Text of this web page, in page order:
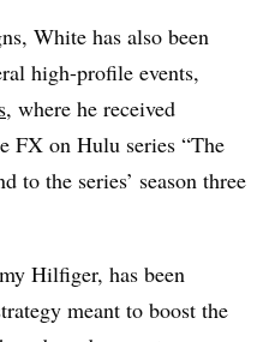
White has also been
high-profile events,
, where he received
FX on Hulu series “The
to the series’ season three
Hilfiger, has been
meant to boost the